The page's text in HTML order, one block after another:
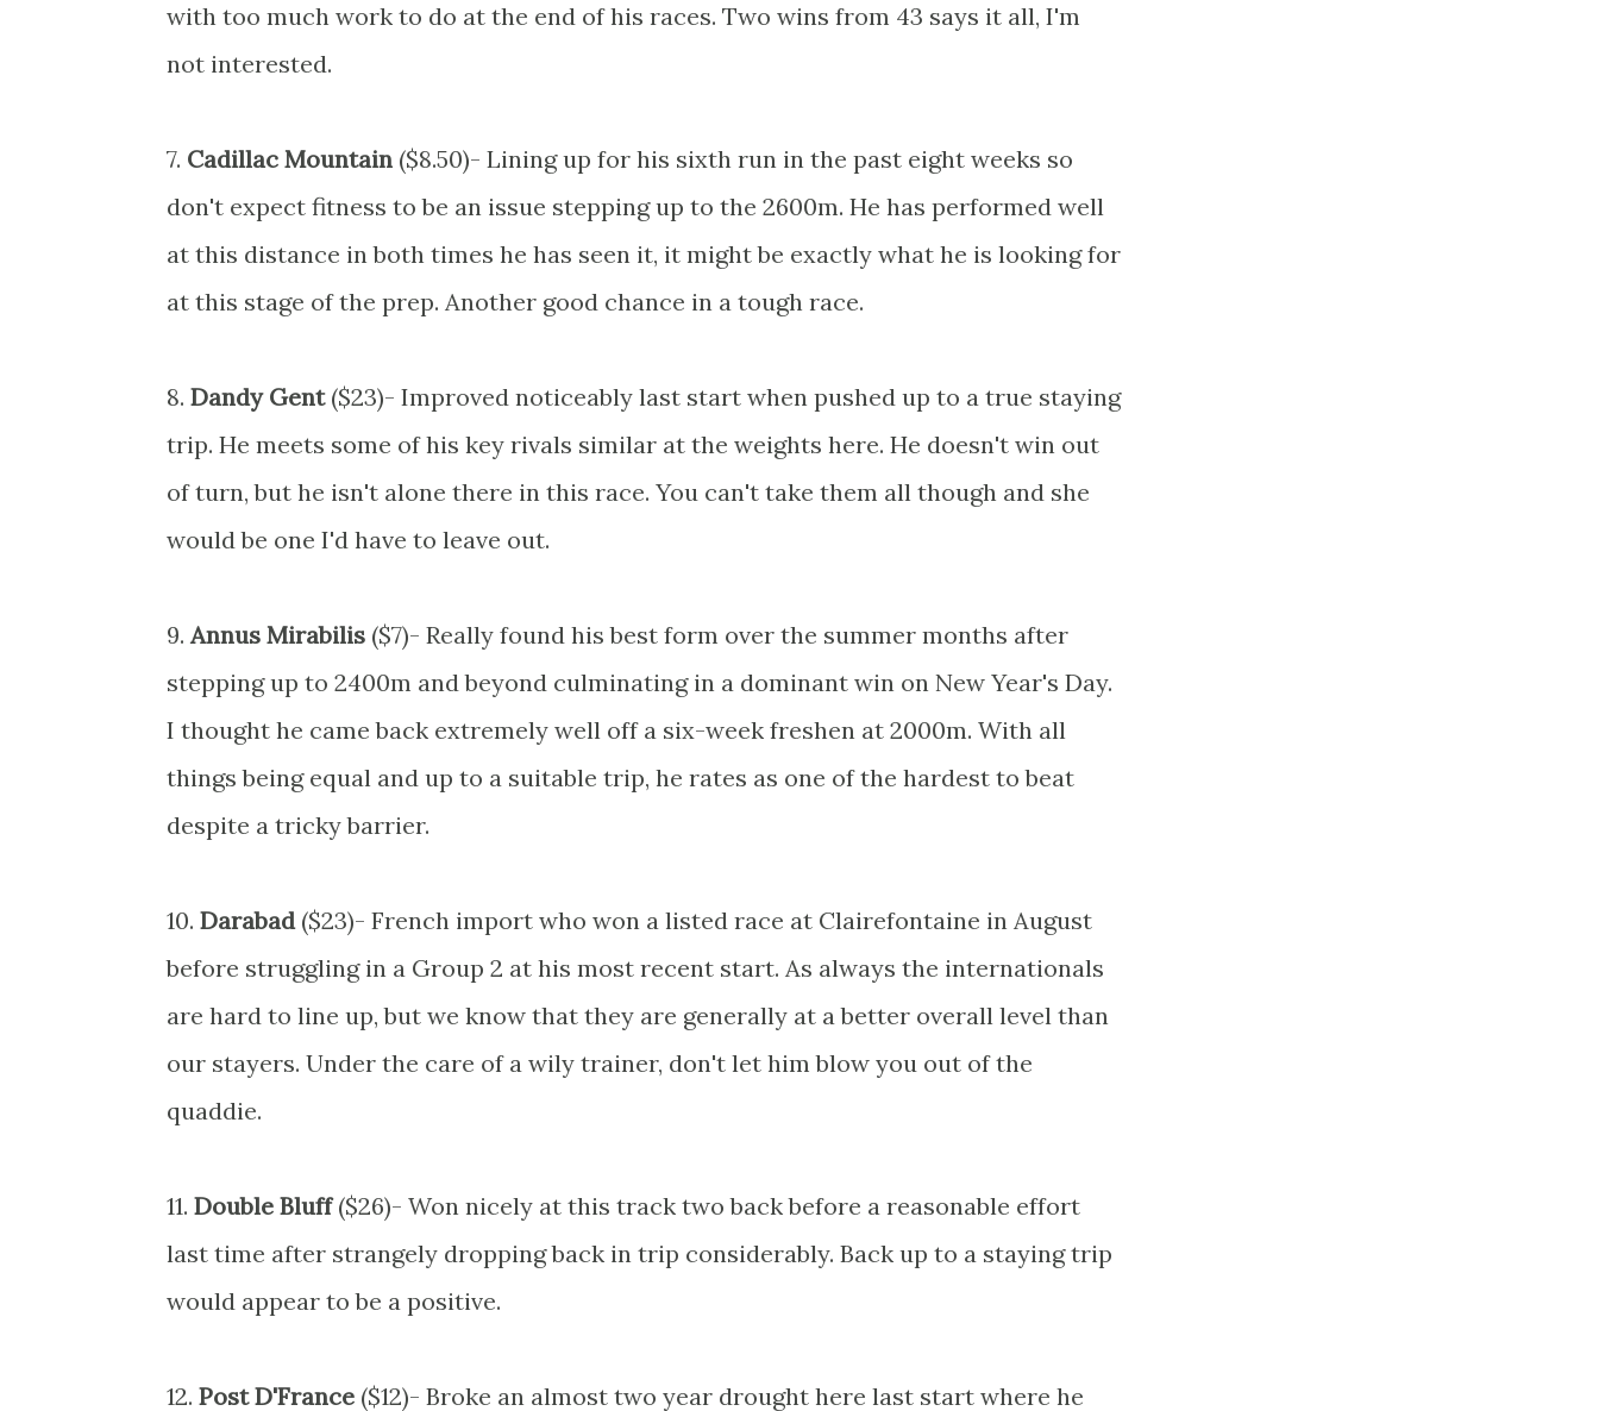
with too much work to do at the end of his races. Two wins from 43 says it all, I'm
not interested.
7. Cadillac Mountain ($8.50)- Lining up for his sixth run in the past eight weeks so
don't expect fitness to be an issue stepping up to the 2600m. He has performed well
at this distance in both times he has seen it, it might be exactly what he is looking for
at this stage of the prep. Another good chance in a tough race.
8. Dandy Gent($23)- Improved noticeably last start when pushed up to a true staying
trip. He meets some of his key rivals similar at the weights here. He doesn't win out
of turn, but he isn't alone there in this race. You can't take them all though and she
would be one I'd have to leave out.
9.Annus Mirabilis ($7)- Really found his best form over the summer months after
stepping up to 2400m and beyond culminating in a dominant win on New Year's Day.
I thought he came back extremely well off a six-week freshen at 2000m. With all
things being equal and up to a suitable trip, he rates as one of the hardest to beat
despite a tricky barrier.
10. Darabad($23)- French import who won a listed race at Clairefontaine in August
before struggling in a Group 2 at his most recent start. As always the internationals
are hard to line up, but we know that they are generally at a better overall level than
our stayers. Under the care of a wily trainer, don't let him blow you out of the
quaddie.
11. Double Bluff($26)- Won nicely at this track two back before a reasonable effort
last time after strangely dropping back in trip considerably. Back up to a staying trip
would appear to be a positive.
12. Post D'France ($12)- Broke an almost two year drought here last start where he